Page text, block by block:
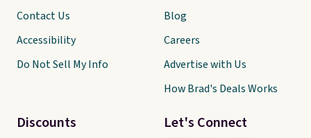
Let's Connect
Contact Us
Accessibility
Do Not Sell My Info
Discounts
Blog
Careers
Advertise with Us
How Brad's Deals Works